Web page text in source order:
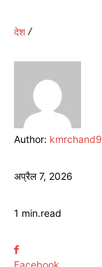
देश
Author: kmrchand9
अप्रैल 7, 2026
1 min.read
Facebook